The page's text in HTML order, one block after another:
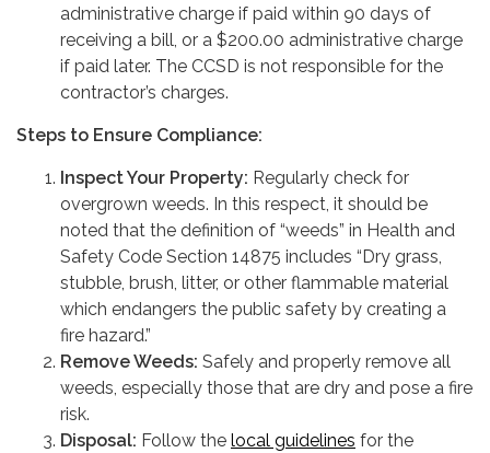
administrative charge if paid within 90 days of
receiving a bill, or a $200.00 administrative charge
if paid later. The CCSD is not responsible for the
contractor’s charges.
Steps to Ensure Compliance:
Inspect Your Property: Regularly check for
overgrown weeds. In this respect, it should be
noted that the definition of “weeds” in Health and
Safety Code Section 14875 includes “Dry grass,
stubble, brush, litter, or other flammable material
which endangers the public safety by creating a
fire hazard.”
Remove Weeds: Safely and properly remove all
weeds, especially those that are dry and pose a fire
risk.
Disposal: Follow the local guidelines for the